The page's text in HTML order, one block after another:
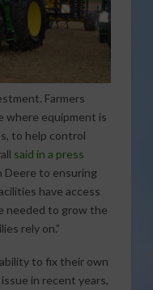
Farmers
where equipment is
to help control
said in a press
Deere to ensuring
have access
needed to grow the
rely on.”
to fix their own
in recent years,